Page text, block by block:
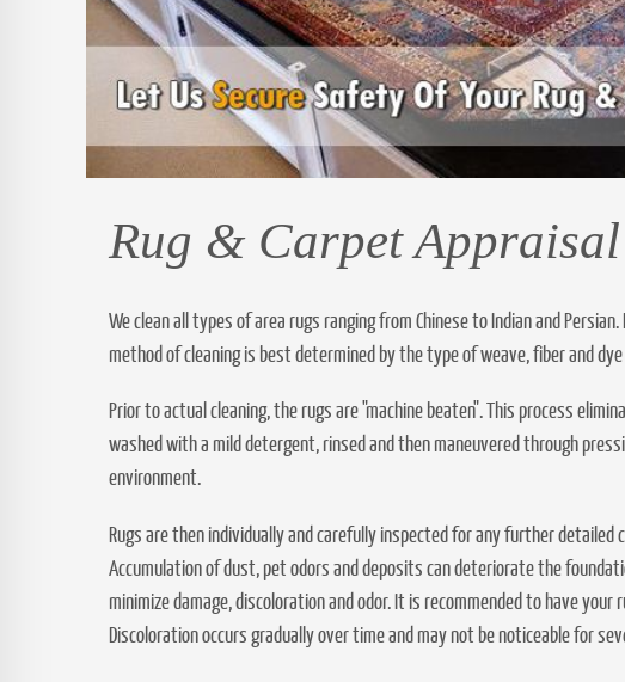
Rug & Carpet Appraisal
We clean all types of area rugs ranging from Chinese to Indian and
method of cleaning is best determined by the type of weave, fiber and
Prior to actual cleaning, the rugs are "machine beaten". This process
washed with a mild detergent, rinsed and then maneuvered through
environment.
Rugs are then individually and carefully inspected for any further
Accumulation of dust, pet odors and deposits can deteriorate the
minimize damage, discoloration and odor. It is recommended to have
Discoloration occurs gradually over time and may not be noticeable for